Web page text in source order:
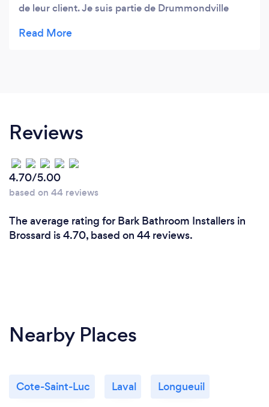
de leur client. Je suis partie de Drummondville
pour acheter ce que j’ai besoin!!
Reviews
4.70/5.00
based on 44 reviews
The average rating for Bark Bathroom Installers in
Brossard is 4.70, based on 44 reviews.
Nearby Places
Cote-Saint-Luc Laval Longueuil